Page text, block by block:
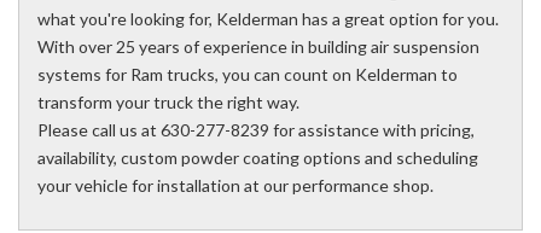
what you're looking for, Kelderman has a great option for you.
With over 25 years of experience in building air suspension
systems for Ram trucks, you can count on Kelderman to
transform your truck the right way.
Please call us at 630-277-8239 for assistance with pricing,
availability, custom powder coating options and scheduling
your vehicle for installation at our performance shop.